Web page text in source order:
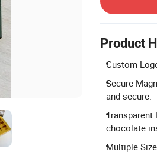
Product
Custom
Secure
and secure.
chocolate
Multiple